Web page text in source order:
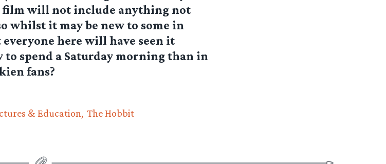
film will not include anything not
whilst it may be new to some in
here will have seen it
spend a Saturday morning than in
fans?
& Education The Hobbit